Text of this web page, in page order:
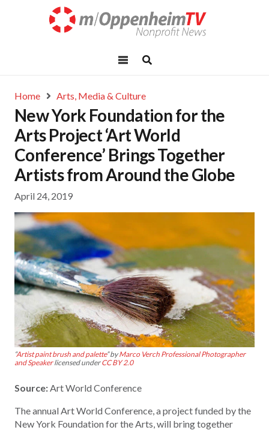
Home Arts, Media & Culture
New York Foundation for the
Arts Project ‘Art World
Conference’ Brings Together
Artists from Around the Globe
April 24, 2019
“Artist paint brush and palette” byMarco Verch Professional Photographer
and Speakerlicensed underCC BY 2.0
Source:Art World Conference
The annual Art World Conference, a project funded by the
New York Foundation for the Arts, will bring together